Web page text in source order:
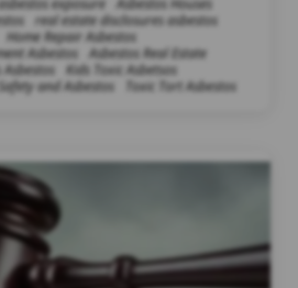
real estate disclosures asbestos
Home Repair Asbestos
Asbestos
Asbestos Real Estate
Asbestos
Kids Toxic Asbetsos
and Asbestos
Toxic Tort Asbestos